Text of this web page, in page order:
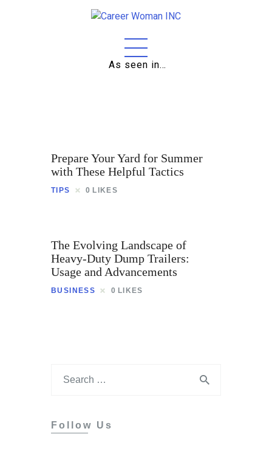
As seen in…
Home
Business
Relationships
Tips
Contact
Prepare Your Yard for Summer
with These Helpful Tactics
TIPS 0 LIKES
The Evolving Landscape of
Heavy-Duty Dump Trailers:
Usage and Advancements
BUSINESS 0 LIKES
Follow Us